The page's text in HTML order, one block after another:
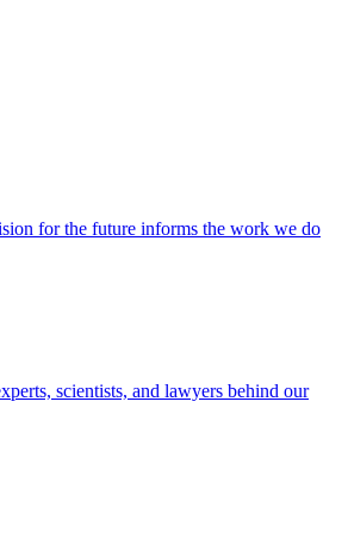
for the future informs the work we do
scientists, and lawyers behind our